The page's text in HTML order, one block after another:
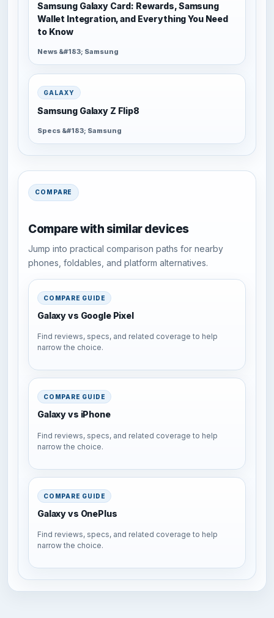
Samsung Galaxy Card: Rewards, Samsung
Wallet Integration, and Everything You Need
to Know
News &#183; Samsung
GALAXY
Samsung Galaxy Z Flip8
Specs &#183; Samsung
COMPARE
Compare with similar devices
Jump into practical comparison paths for nearby
phones, foldables, and platform alternatives.
COMPARE GUIDE
Galaxy vs Google Pixel
Find reviews, specs, and related coverage to help
narrow the choice.
COMPARE GUIDE
Galaxy vs iPhone
Find reviews, specs, and related coverage to help
narrow the choice.
COMPARE GUIDE
Galaxy vs OnePlus
Find reviews, specs, and related coverage to help
narrow the choice.